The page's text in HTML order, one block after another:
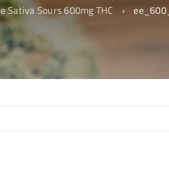
Sativa Sours 600mg THC ›